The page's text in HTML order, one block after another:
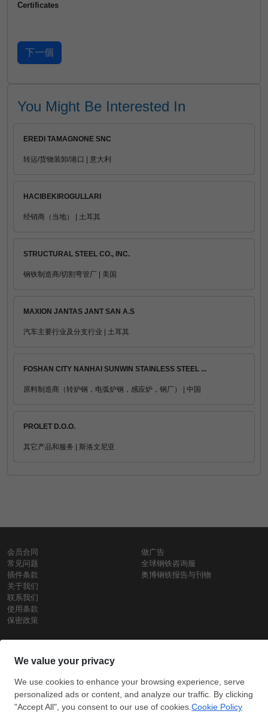
Certificates
You Might Be Interested In
EREDI TAMAGNONE SNC
转运/货物装卸/港口 | 意大利
HACIBEKIROGULLARI
经销商（当地） | 土耳其
STRUCTURAL STEEL CO., INC.
钢铁制造商/切割弯管厂 | 美国
MAXION JANTAS JANT SAN A.S
汽车主要行业及分支行业 | 土耳其
FOSHAN CITY NANHAI SUNWIN STAINLESS STEEL ...
原料制造商（转炉钢，电弧炉钢，感应炉，钢厂） | 中国
PROLET D.O.O.
其它产品和服务 | 斯洛文尼亚
会员合同
常见问题
插件条款
关于我们
联系我们
使用条款
保密政策
做广告
全球钢铁咨询服
奥博钢铁报告与刊物
铁价格
盘条价格
订
阅
信用卡支
付
支付宝支
付